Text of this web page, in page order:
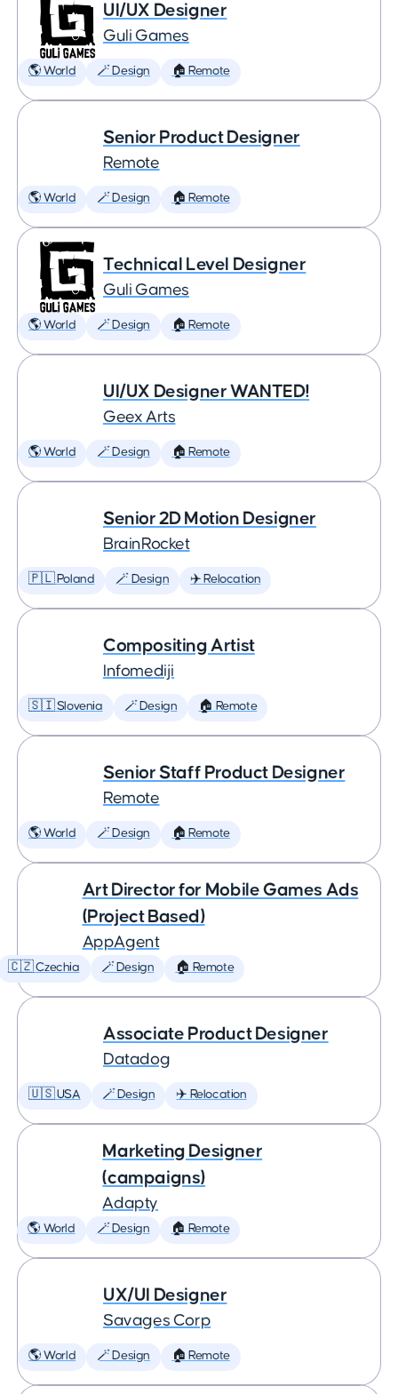
UI/UX Designer
Guli Games
🌎 World 🪄 Design 🏠 Remote
Senior Product Designer
Remote
🌎 World 🪄 Design 🏠 Remote
Technical Level Designer
Guli Games
🌎 World 🪄 Design 🏠 Remote
UI/UX Designer WANTED!
Geex Arts
🌎 World 🪄 Design 🏠 Remote
Senior 2D Motion Designer
BrainRocket
🇵🇱 Poland 🪄 Design ✈️ Relocation
Compositing Artist
Infomediji
🇸🇮 Slovenia 🪄 Design 🏠 Remote
Senior Staff Product Designer
Remote
🌎 World 🪄 Design 🏠 Remote
Art Director for Mobile Games Ads
(Project Based)
AppAgent
🇨🇿 Czechia 🪄 Design 🏠 Remote
Associate Product Designer
Datadog
🇺🇸 USA 🪄 Design ✈️ Relocation
Marketing Designer
(campaigns)
Adapty
🌎 World 🪄 Design 🏠 Remote
UX/UI Designer
Savages Corp
🌎 World 🪄 Design 🏠 Remote